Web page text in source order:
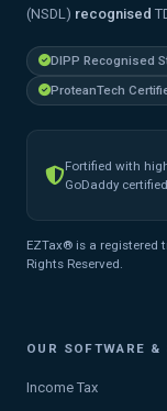
(NSDL) recognised
DIPP Recognised
ProteanTech
Fortified with
GoDaddy certified.
EZTax® is a registered
Rights Reserved.
OUR SOFTWARE &
Income Tax